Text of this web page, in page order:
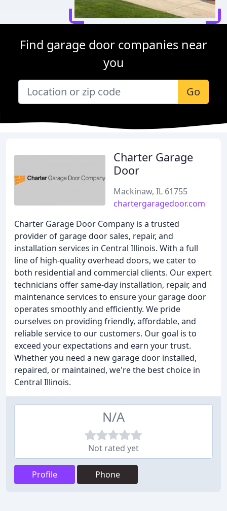
Find garage door companies near
you
Go
Charter Garage
Door
Mackinaw, IL 61755
chartergaragedoor.com
Charter Garage Door Company is a trusted
provider of garage door sales, repair, and
installation services in Central Illinois. With a full
line of high-quality overhead doors, we cater to
both residential and commercial clients. Our expert
technicians offer same-day installation, repair, and
maintenance services to ensure your garage door
operates smoothly and efficiently. We pride
ourselves on providing friendly, affordable, and
reliable service to our customers. Our goal is to
exceed your expectations and earn your trust.
Whether you need a new garage door installed,
repaired, or maintained, we're the best choice in
Central Illinois.
N/A
Not rated yet
Profile Phone